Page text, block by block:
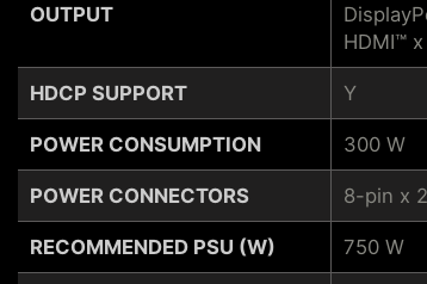
OUTPUT
HDCP SUPPORT
POWER CONSUMPTION
POWER CONNECTORS
RECOMMENDED PSU (W)
HDMI™
Y
300 W
8-pin x 2
750 W